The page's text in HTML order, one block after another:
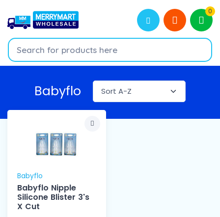
0
Babyflo
Babyflo
Babyflo Nipple
Silicone Blister 3's
X Cut